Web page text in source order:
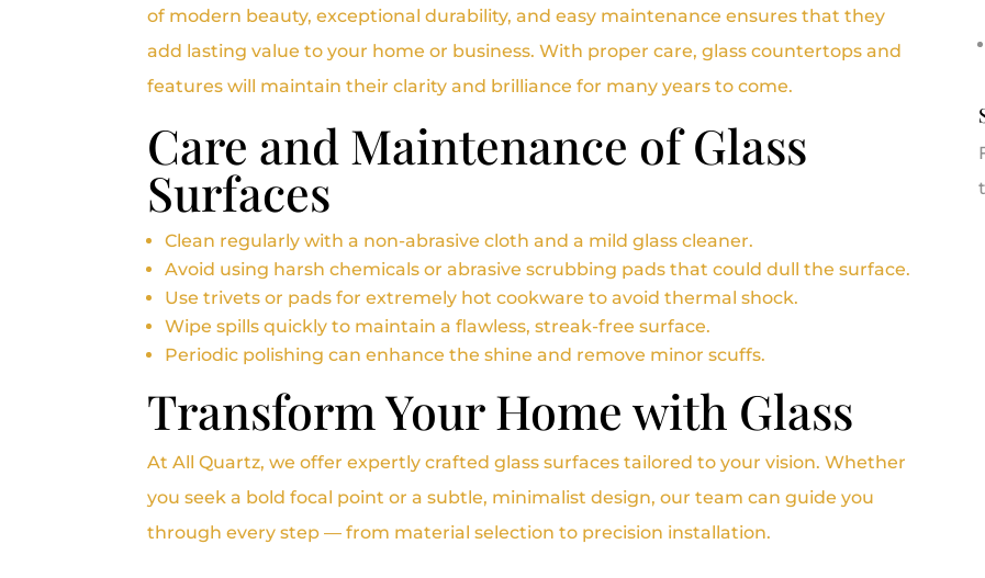
of modern beauty, exceptional durability, and easy maintenance ensures that they
add lasting value to your home or business. With proper care, glass countertops and
features will maintain their clarity and brilliance for many years to come.
Care and Maintenance of Glass
Surfaces
Clean regularly with a non-abrasive cloth and a mild glass cleaner.
Avoid using harsh chemicals or abrasive scrubbing pads that could dull the surface.
Use trivets or pads for extremely hot cookware to avoid thermal shock.
Wipe spills quickly to maintain a flawless, streak-free surface.
Periodic polishing can enhance the shine and remove minor scuffs.
Transform Your Home with Glass
At All Quartz, we offer expertly crafted glass surfaces tailored to your vision. Whether
you seek a bold focal point or a subtle, minimalist design, our team can guide you
through every step — from material selection to precision installation.